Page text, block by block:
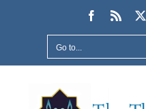
Facebook
Rss
Go to...